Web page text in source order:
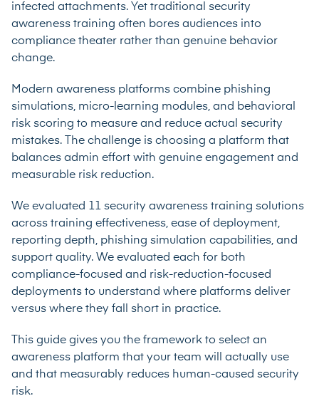
infected attachments. Yet traditional security
awareness training often bores audiences into
compliance theater rather than genuine behavior
change.
Modern awareness platforms combine phishing
simulations, micro-learning modules, and behavioral
risk scoring to measure and reduce actual security
mistakes. The challenge is choosing a platform that
balances admin effort with genuine engagement and
measurable risk reduction.
We evaluated 11 security awareness training solutions
across training effectiveness, ease of deployment,
reporting depth, phishing simulation capabilities, and
support quality. We evaluated each for both
compliance-focused and risk-reduction-focused
deployments to understand where platforms deliver
versus where they fall short in practice.
This guide gives you the framework to select an
awareness platform that your team will actually use
and that measurably reduces human-caused security
risk.